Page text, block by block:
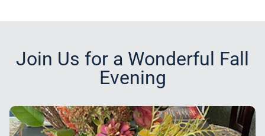
Join Us for a Wonderful Fall
Evening